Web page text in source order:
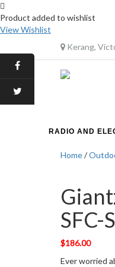
Product added to wishlist
View Wishlist
Kerang,
RADIO AND
Home/
$186.00
Ever worried